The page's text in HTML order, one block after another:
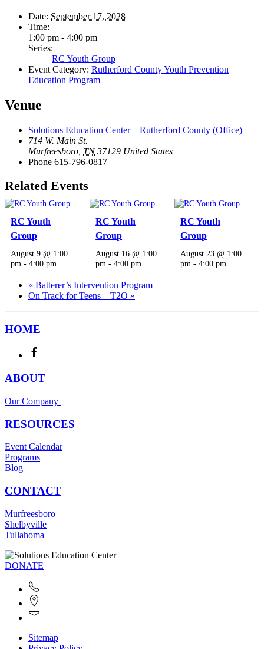
Date: September 17, 2028
Time:
1:00 pm - 4:00 pm
Series:
RC Youth Group
Event Category: Rutherford County Youth Prevention
Education Program
Venue
Solutions Education Center – Rutherford County (Office)
714 W. Main St.
Murfreesboro TN 37129 United States
Phone 615-796-0817
Related Events
RC Youth
Group
August 9 @ 1:00
pm -4:00 pm
RC Youth
Group
August 16 @ 1:00
pm -4:00 pm
RC Youth
Group
August 23 @ 1:00
pm -4:00 pm
« Batterer’s Intervention Program
On Track for Teens – T2O »
HOME
ABOUT
Our Company
RESOURCES
Event Calendar
Programs
Blog
CONTACT
Murfreesboro
Shelbyville
Tullahoma
DONATE
Sitemap